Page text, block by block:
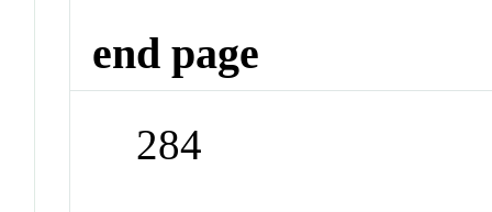
end page
284